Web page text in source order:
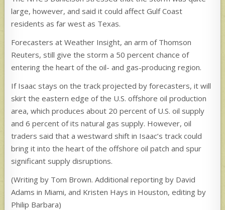
large, however, and said it could affect Gulf Coast
residents as far west as Texas.
Forecasters at Weather Insight, an arm of Thomson
Reuters, still give the storm a 50 percent chance of
entering the heart of the oil- and gas-producing region.
If Isaac stays on the track projected by forecasters, it will
skirt the eastern edge of the U.S. offshore oil production
area, which produces about 20 percent of U.S. oil supply
and 6 percent of its natural gas supply. However, oil
traders said that a westward shift in Isaac’s track could
bring it into the heart of the offshore oil patch and spur
significant supply disruptions.
(Writing by Tom Brown. Additional reporting by David
Adams in Miami, and Kristen Hays in Houston, editing by
Philip Barbara)